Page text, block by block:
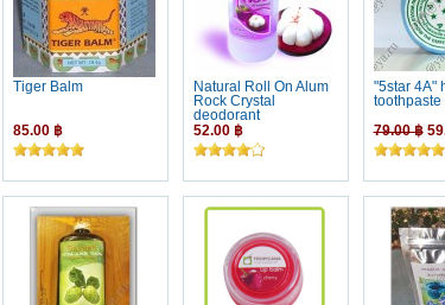
Tiger Balm
85.00 ฿
Natural Roll On Alum
Rock Crystal
deodorant
52.00 ฿
"5star 4A"
toothpaste
79.00 ฿